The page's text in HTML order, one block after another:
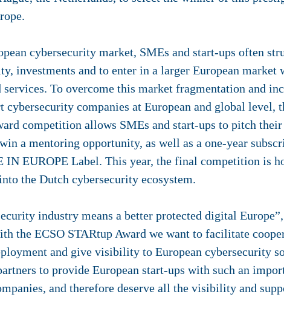
cybersecurity market, SMEs and start-ups often
investments and to enter in a larger European market
To overcome this market fragmentation and
companies at European and global level,
competition allows SMEs and start-ups to pitch
a mentoring opportunity, as well as a one-year
EUROPE Label. This year, the final competition is
the Dutch cybersecurity ecosystem.
industry means a better protected digital
the ECSO STARtup Award we want to facilitate
and give visibility to European cybersecurity
to provide European start-ups with such an
and therefore deserve all the visibility and